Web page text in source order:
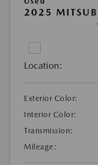
2025
Location:
Exterior Color:
Interior Color:
Transmission:
Mileage: